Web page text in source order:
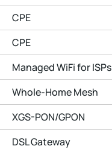
CPE
CPE
Managed WiFi for ISPs
Whole-Home Mesh
XGS-PON/GPON
DSL Gateway